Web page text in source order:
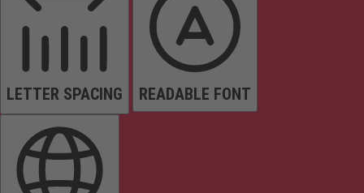
LETTER SPACING READABLE FONT